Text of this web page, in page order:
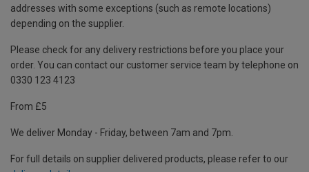
addresses with some exceptions (such as remote locations)
depending on the supplier.
Please check for any delivery restrictions before you place your
order. You can contact our customer service team by telephone on
0330 123 4123
From £5
We deliver Monday - Friday, between 7am and 7pm.
For full details on supplier delivered products, please refer to our